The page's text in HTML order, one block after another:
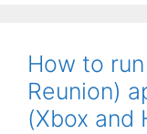
How to
Reunion)
(Xbox and